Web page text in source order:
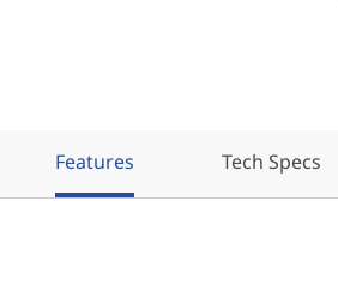
Features Tech Specs